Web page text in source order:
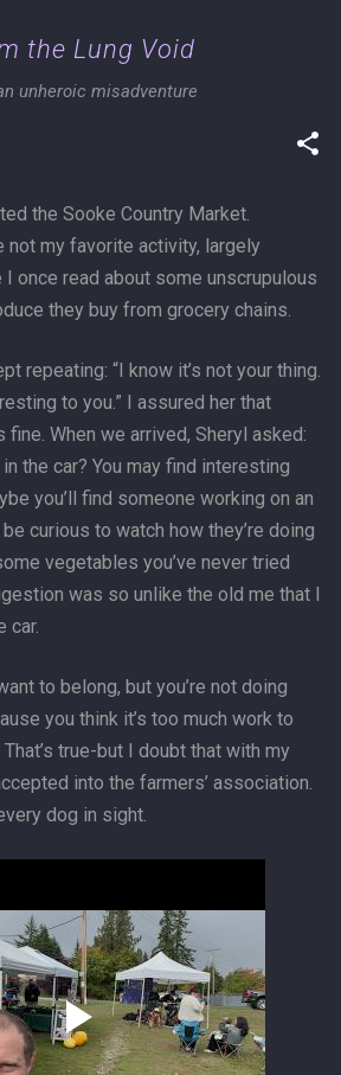
the Lung Void
unheroic misadventure
the Sooke Country Market.
not my favorite activity, largely
once read about some unscrupulous
they buy from grocery chains.
repeating: “I know it’s not your thing.
to you.” I assured her that
When we arrived, Sheryl asked:
the car? You may find interesting
you’ll find someone working on an
curious to watch how they’re doing
vegetables you’ve never tried
was so unlike the old me that I
car.
to belong, but you’re not doing
you think it’s too much work to
true-but I doubt that with my
into the farmers’ association.
dog in sight.